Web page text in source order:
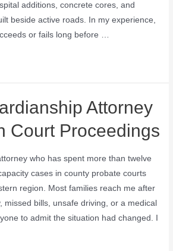
additions, concrete cores, and
beside active roads. In my experience,
or fails long before …
Attorney
Court Proceedings
who has spent more than twelve
cases in county probate courts
region. Most families reach me after
missed bills, unsafe driving, or a medical
to admit the situation had changed. I